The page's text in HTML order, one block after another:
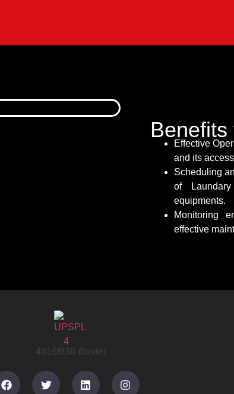
Effective
and its
Scheduling
of
equipments.
Monitoring
effective